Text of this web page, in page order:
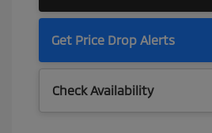
Get Price Drop Alerts
Check Availability